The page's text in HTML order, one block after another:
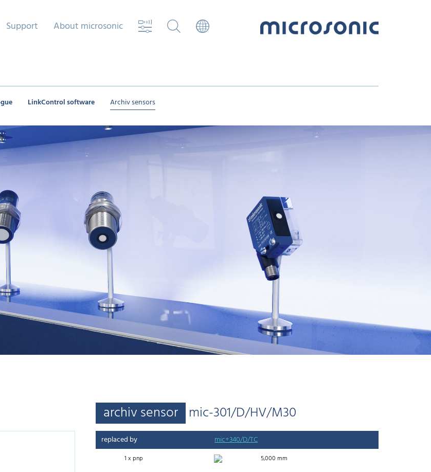
Support About microsonic
LinkControl software Archiv sensors
archiv sensor mic-301/D/HV/M30
replaced by mic+340/D/TC
1 x pnp 5,000 mm